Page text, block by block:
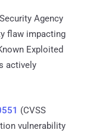
Agency
flaw impacting
Exploited
actively
(CVSS
vulnerability